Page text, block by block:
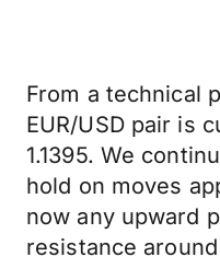
From a technical
EUR/USD pair is
1.1395. We
hold on moves
now any upward
resistance around